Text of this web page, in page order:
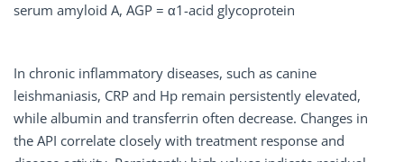
serum amyloid A, AGP = α1-acid glycoprotein
In chronic inflammatory diseases, such as canine
leishmaniasis, CRP and Hp remain persistently elevated,
while albumin and transferrin often decrease. Changes in
the API correlate closely with treatment response and